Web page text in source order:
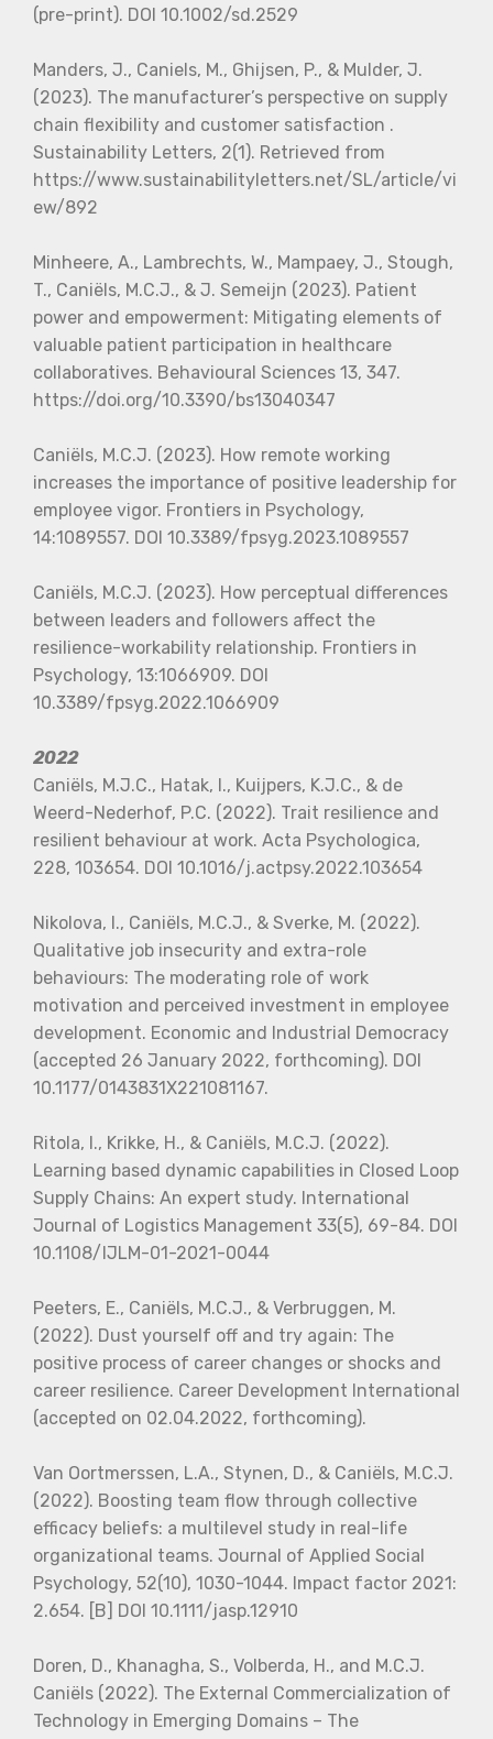
(pre-print). DOI 10.1002/sd.2529
Manders, J., Caniels, M., Ghijsen, P., & Mulder, J.
(2023). The manufacturer’s perspective on supply
chain flexibility and customer satisfaction .
Sustainability Letters, 2(1). Retrieved from
https://www.sustainabilityletters.net/SL/article/vi
ew/892
Minheere, A., Lambrechts, W., Mampaey, J., Stough,
T., Caniëls, M.C.J., & J. Semeijn (2023). Patient
power and empowerment: Mitigating elements of
valuable patient participation in healthcare
collaboratives. Behavioural Sciences 13, 347.
https://doi.org/10.3390/bs13040347
Caniëls, M.C.J. (2023). How remote working
increases the importance of positive leadership for
employee vigor. Frontiers in Psychology,
14:1089557. DOI 10.3389/fpsyg.2023.1089557
Caniëls, M.C.J. (2023). How perceptual differences
between leaders and followers affect the
resilience-workability relationship. Frontiers in
Psychology, 13:1066909. DOI
10.3389/fpsyg.2022.1066909
2022
Caniëls, M.J.C., Hatak, I., Kuijpers, K.J.C., & de
Weerd-Nederhof, P.C. (2022). Trait resilience and
resilient behaviour at work. Acta Psychologica,
228, 103654. DOI 10.1016/j.actpsy.2022.103654
Nikolova, I., Caniëls, M.C.J., & Sverke, M. (2022).
Qualitative job insecurity and extra-role
behaviours: The moderating role of work
motivation and perceived investment in employee
development. Economic and Industrial Democracy
(accepted 26 January 2022, forthcoming). DOI
10.1177/0143831X221081167.
Ritola, I., Krikke, H., & Caniëls, M.C.J. (2022).
Learning based dynamic capabilities in Closed Loop
Supply Chains: An expert study. International
Journal of Logistics Management 33(5), 69-84. DOI
10.1108/IJLM-01-2021-0044
Peeters, E., Caniëls, M.C.J., & Verbruggen, M.
(2022). Dust yourself off and try again: The
positive process of career changes or shocks and
career resilience. Career Development International
(accepted on 02.04.2022, forthcoming).
Van Oortmerssen, L.A., Stynen, D., & Caniëls, M.C.J.
(2022). Boosting team flow through collective
efficacy beliefs: a multilevel study in real-life
organizational teams. Journal of Applied Social
Psychology, 52(10), 1030-1044. Impact factor 2021:
2.654. [B] DOI 10.1111/jasp.12910
Doren, D., Khanagha, S., Volberda, H., and M.C.J.
Caniëls (2022). The External Commercialization of
Technology in Emerging Domains – The